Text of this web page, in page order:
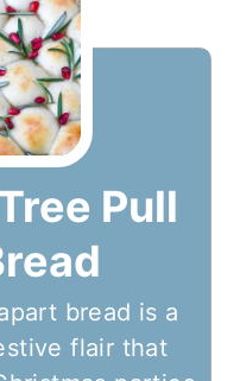
Pull
bread is a
flair that